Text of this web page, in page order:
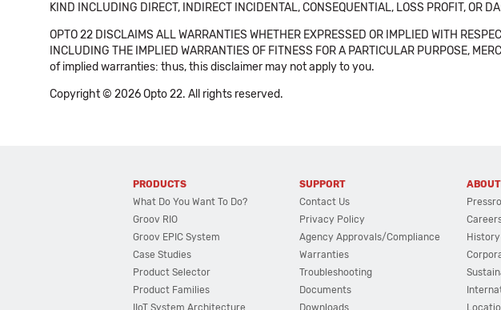
KIND INCLUDING DIRECT, INDIRECT INCIDENTAL, CONSEQUENTIAL, LOSS PROFIT, OR
OPTO 22 DISCLAIMS ALL WARRANTIES WHETHER EXPRESSED OR IMPLIED WITH
INCLUDING THE IMPLIED WARRANTIES OF FITNESS FOR A PARTICULAR
of implied warranties: thus, this disclaimer may not apply to you.
Copyright © 2026 Opto 22. All rights reserved.
PRODUCTS
What Do You Want To Do?
Groov RIO
Groov EPIC System
Case Studies
Product Selector
Product Families
IIoT System Architecture
SUPPORT
Contact Us
Privacy Policy
Agency Approvals/Compliance
Warranties
Troubleshooting
Documents
Downloads
History